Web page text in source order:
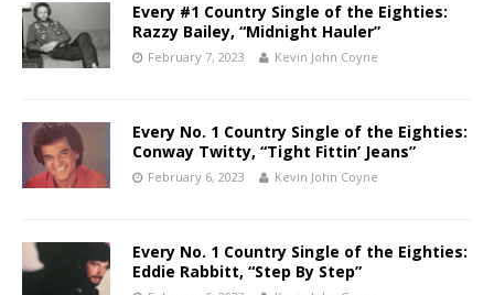
Every #1 Country Single of the Eighties:
Razzy Bailey, “Midnight Hauler”
February 7, 2023 Kevin John Coyne
Every No. 1 Country Single of the Eighties:
Conway Twitty, “Tight Fittin’ Jeans”
February 6, 2023 Kevin John Coyne
Every No. 1 Country Single of the Eighties:
Eddie Rabbitt, “Step By Step”